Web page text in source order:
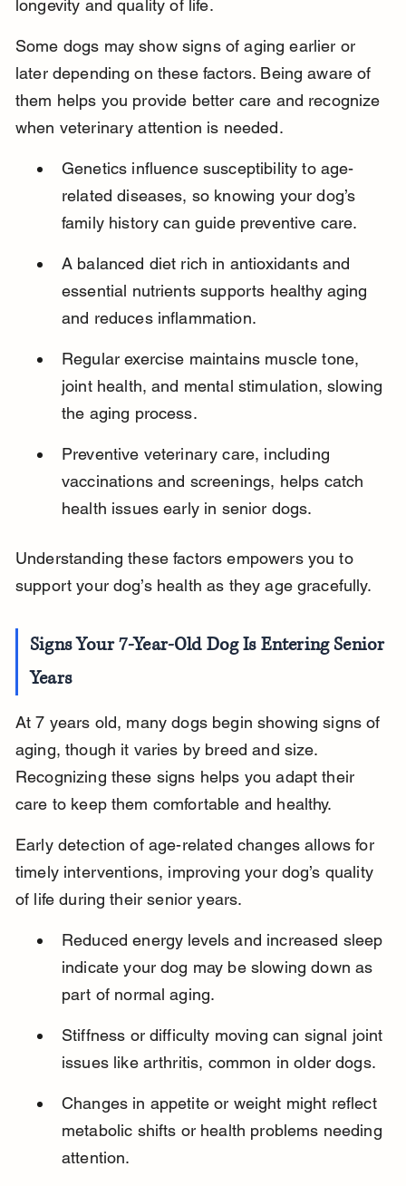
longevity and quality of life.
Some dogs may show signs of aging earlier or
later depending on these factors. Being aware of
them helps you provide better care and recognize
when veterinary attention is needed.
Genetics influence susceptibility to age-
related diseases, so knowing your dog’s
family history can guide preventive care.
A balanced diet rich in antioxidants and
essential nutrients supports healthy aging
and reduces inflammation.
Regular exercise maintains muscle tone,
joint health, and mental stimulation, slowing
the aging process.
Preventive veterinary care, including
vaccinations and screenings, helps catch
health issues early in senior dogs.
Understanding these factors empowers you to
support your dog’s health as they age gracefully.
Signs Your 7-Year-Old Dog Is Entering Senior
Years
At 7 years old, many dogs begin showing signs of
aging, though it varies by breed and size.
Recognizing these signs helps you adapt their
care to keep them comfortable and healthy.
Early detection of age-related changes allows for
timely interventions, improving your dog’s quality
of life during their senior years.
Reduced energy levels and increased sleep
indicate your dog may be slowing down as
part of normal aging.
Stiffness or difficulty moving can signal joint
issues like arthritis, common in older dogs.
Changes in appetite or weight might reflect
metabolic shifts or health problems needing
attention.